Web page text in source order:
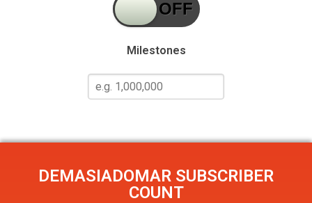
Milestones
DEMASIADOMAR SUBSCRIBER
COUNT